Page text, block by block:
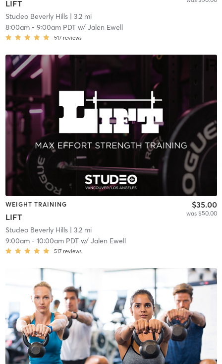
LIFT
Studeo Beverly Hills| 3.2 mi
8:00am- 9:00am PDTw/ Jalen Ewell
517 reviews
WEIGHT TRAINING
LIFT
$35.00
was $50.00
Studeo Beverly Hills| 3.2 mi
9:00am- 10:00am PDTw/ Jalen Ewell
517 reviews